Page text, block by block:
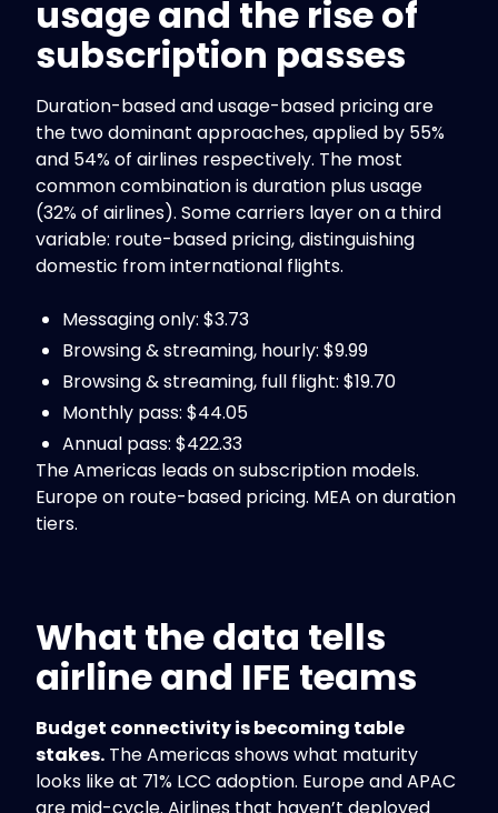
usage and the rise of
subscription passes
Duration-based and usage-based pricing are
the two dominant approaches, applied by 55%
and 54% of airlines respectively. The most
common combination is duration plus usage
(32% of airlines). Some carriers layer on a third
variable: route-based pricing, distinguishing
domestic from international flights.
Messaging only: $3.73
Browsing & streaming, hourly: $9.99
Browsing & streaming, full flight: $19.70
Monthly pass: $44.05
Annual pass: $422.33
The Americas leads on subscription models.
Europe on route-based pricing. MEA on duration
tiers.
What the data tells
airline and IFE teams
Budget connectivity is becoming table
stakes. The Americas shows what maturity
looks like at 71% LCC adoption. Europe and APAC